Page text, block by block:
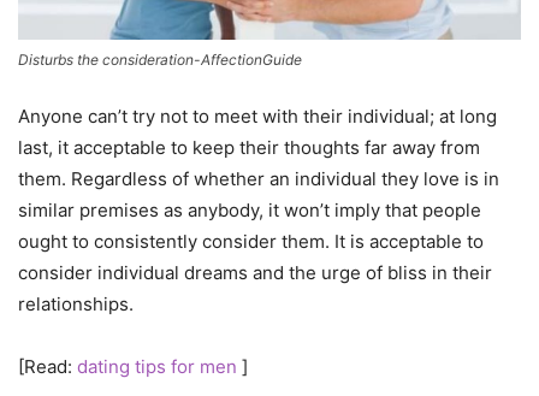
Disturbs the consideration-AffectionGuide
Anyone can’t try not to meet with their individual; at long
last, it acceptable to keep their thoughts far away from
them. Regardless of whether an individual they love is in
similar premises as anybody, it won’t imply that people
ought to consistently consider them. It is acceptable to
consider individual dreams and the urge of bliss in their
relationships.
[Read: dating tips for men ]